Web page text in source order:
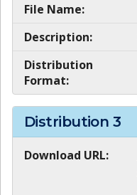
File Name:
Description:
Distribution
Format:
Distribution 3
Download URL: